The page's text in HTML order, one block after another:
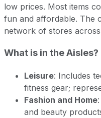
low prices. Most items
fun and affordable. The
network of stores
What is in the Aisles?
Leisure: Includes
fitness gear;
Fashion and Home
and beauty